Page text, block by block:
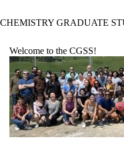
CHEMISTRY GRADUATE
Welcome to the CGSS!